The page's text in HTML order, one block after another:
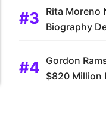
Rita Moreno
Biography
Gordon
$820 Million